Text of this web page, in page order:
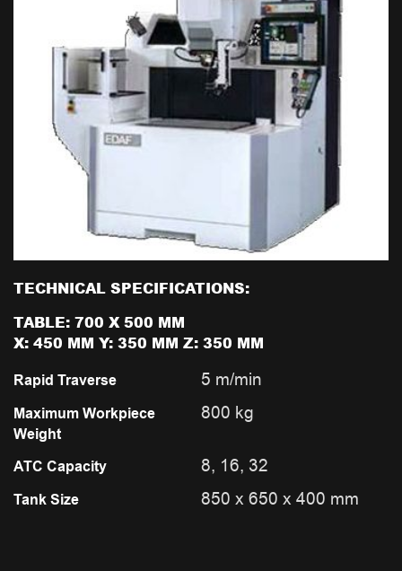
TECHNICAL SPECIFICATIONS:
TABLE: 700 X 500 MM
X: 450 MM Y: 350 MM Z: 350 MM
Rapid Traverse 5 m/min
Maximum Workpiece
Weight
800 kg
ATC Capacity 8, 16, 32
Tank Size 850 x 650 x 400 mm